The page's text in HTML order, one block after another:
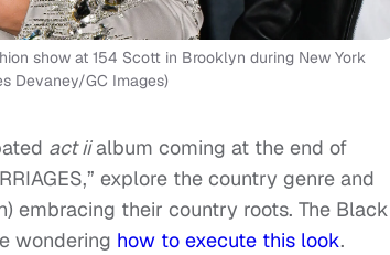
show at 154 Scott in Brooklyn during New York
Devaney/GC Images)
act iialbum coming at the end of
explore the country genre and
embracing their country roots. The Black
wondering how to execute this look.